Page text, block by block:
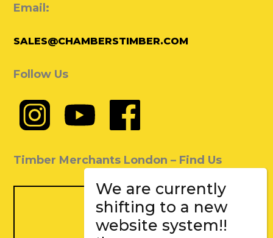
Email:
SALES@CHAMBERSTIMBER.COM
Follow Us
Timber Merchants London – Find Us
We are currently
shifting to a new
website system!!